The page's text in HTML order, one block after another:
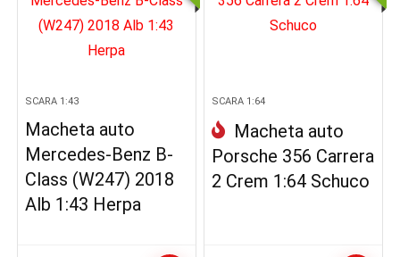
SCARA 1:43
Macheta auto
Mercedes-Benz B-
Class (W247) 2018
Alb 1:43 Herpa
SCARA 1:64
Macheta auto
Porsche 356 Carrera
2 Crem 1:64 Schuco